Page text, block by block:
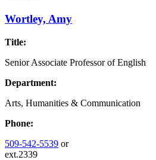
Wortley, Amy
Title:
Senior Associate Professor of English
Department:
Arts, Humanities & Communication
Phone:
509-542-5539 or
ext.2339